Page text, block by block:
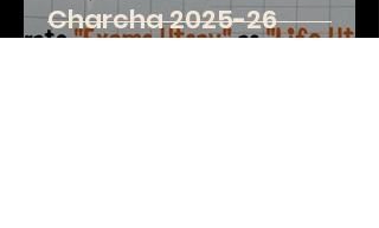
Charcha 2025-26